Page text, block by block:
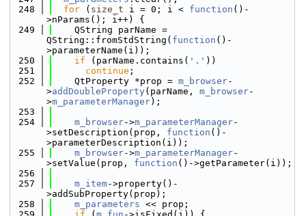
  248
for ( size_t i = 0; i < function ()-
>nParams(); i++) {
  249
    QString parName =
QString::fromStdString( function ()-
>parameterName(i));
  250
if (parName.contains( '.' ))
  251
continue ;
  252
    QtProperty *prop =
m_browser-
>addDoubleProperty (parName, m_browser-
>m_parameterManager);
  253
  254
m_browser->m_parameterManager-
>setDescription(prop, function ()-
>parameterDescription(i));
  255
m_browser->m_parameterManager-
>setValue(prop, function ()->getParameter(i));
  256
  257
m_item->property()-
>addSubProperty(prop);
  258
m_parameters << prop;